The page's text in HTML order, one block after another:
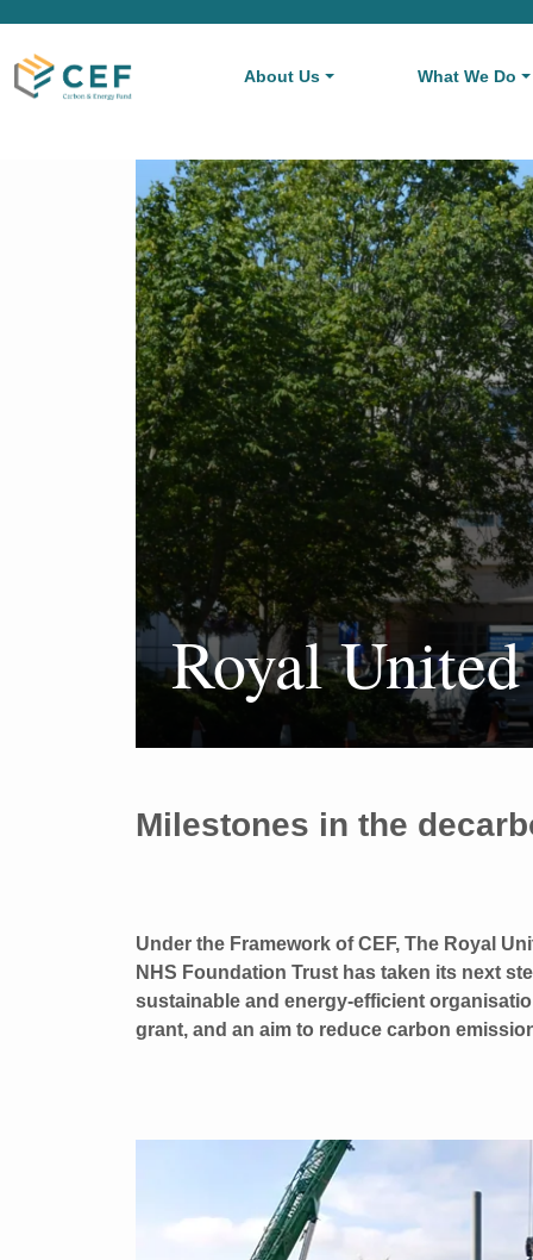
About Us What We Do
Royal
Milestones in the
Under the Framework of CEF, The Royal
NHS Foundation Trust has taken its next
sustainable and energy-efficient
grant, and an aim to reduce carbon